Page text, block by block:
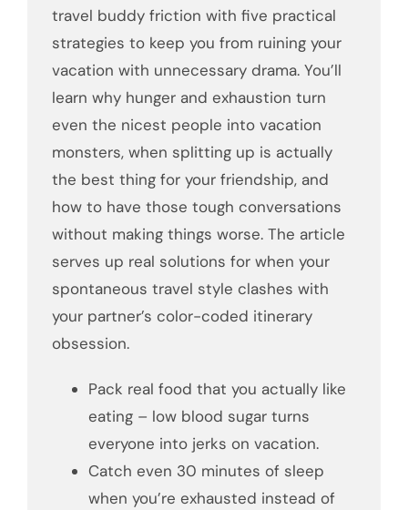
travel buddy friction with five practical
strategies to keep you from ruining your
vacation with unnecessary drama. You’ll
learn why hunger and exhaustion turn
even the nicest people into vacation
monsters, when splitting up is actually
the best thing for your friendship, and
how to have those tough conversations
without making things worse. The article
serves up real solutions for when your
spontaneous travel style clashes with
your partner’s color-coded itinerary
obsession.
Pack real food that you actually like
eating – low blood sugar turns
everyone into jerks on vacation.
Catch even 30 minutes of sleep
when you’re exhausted instead of